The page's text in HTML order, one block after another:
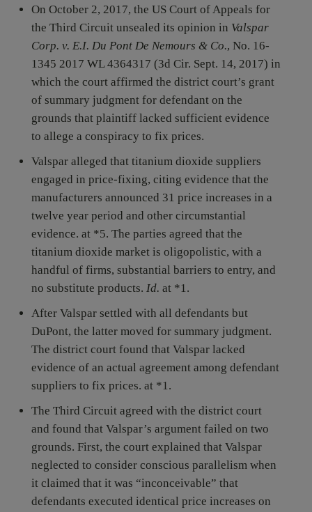
On October 2, 2017, the US Court of Appeals for
the Third Circuit unsealed its opinion in Valspar
Corp. v. E.I. Du Pont De Nemours & Co., No. 16-
1345 2017 WL 4364317 (3d Cir. Sept. 14, 2017) in
which the court affirmed the district court’s grant
of summary judgment for defendant on the
grounds that plaintiff lacked sufficient evidence
to allege a conspiracy to fix prices.
Valspar alleged that titanium dioxide suppliers
engaged in price-fixing, citing evidence that the
manufacturers announced 31 price increases in a
twelve year period and other circumstantial
evidence. at *5. The parties agreed that the
titanium dioxide market is oligopolistic, with a
handful of firms, substantial barriers to entry, and
no substitute products. Id. at *1.
After Valspar settled with all defendants but
DuPont, the latter moved for summary judgment.
The district court found that Valspar lacked
evidence of an actual agreement among defendant
suppliers to fix prices. at *1.
The Third Circuit agreed with the district court
and found that Valspar’s argument failed on two
grounds. First, the court explained that Valspar
neglected to consider conscious parallelism when
it claimed that it was “inconceivable” that
defendants executed identical price increases on